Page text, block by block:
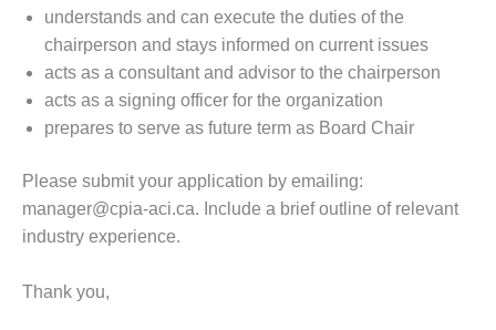
understands and can execute the duties of the
chairperson and stays informed on current issues
acts as a consultant and advisor to the chairperson
acts as a signing officer for the organization
prepares to serve as future term as Board Chair
Please submit your application by emailing:
manager@cpia-aci.ca. Include a brief outline of relevant
industry experience.
Thank you,